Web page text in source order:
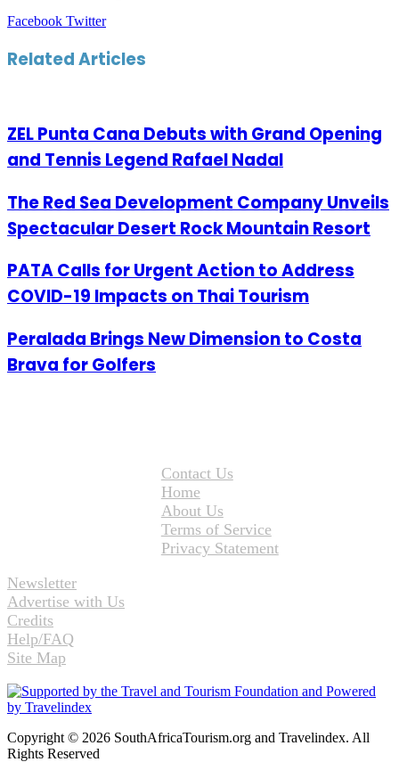
Facebook TwitterLinkedIn
Tumblr
Pinterest
Reddit
VKontakte
Share
Email
Print
Related Articles
ZEL Punta Cana Debuts with Grand Opening
and Tennis Legend Rafael Nadal
The Red Sea Development Company Unveils
Spectacular Desert Rock Mountain Resort
PATA Calls for Urgent Action to Address
COVID-19 Impacts on Thai Tourism
Peralada Brings New Dimension to Costa
Brava for Golfers
Contact Us
Home
About Us
Terms of Service
Privacy Statement
Newsletter
Advertise with Us
Credits
Help/FAQ
Site Map
Copyright © 2026 SouthAfricaTourism.org and Travelindex. All
Rights Reserved